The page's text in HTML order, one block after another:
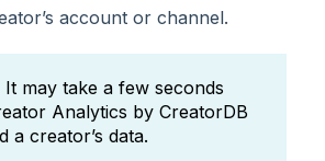
account or channel.
It may take a few seconds
Analytics by CreatorDB
a creator’s data.